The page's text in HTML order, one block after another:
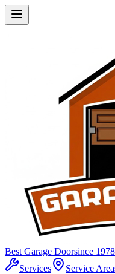
Best Garage Doorsince 1978
Services
Service